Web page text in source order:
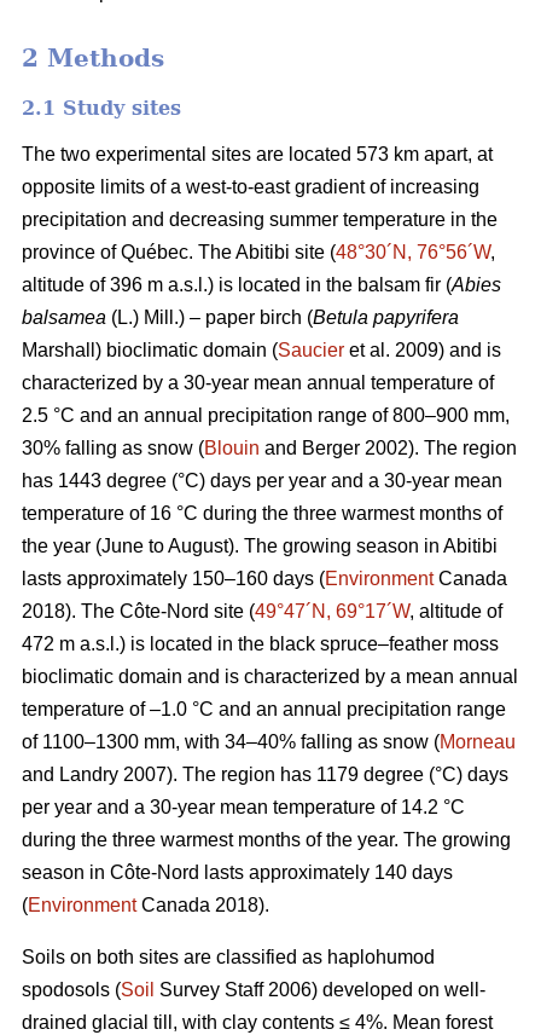
2 Methods
2.1 Study sites
The two experimental sites are located 573 km apart, at
opposite limits of a west-to-east gradient of increasing
precipitation and decreasing summer temperature in the
province of Québec. The Abitibi site (48°30´N, 76°56´W,
altitude of 396 m a.s.l.) is located in the balsam fir (Abies
balsamea (L.) Mill.) – paper birch (Betula papyrifera
Marshall) bioclimatic domain (Saucier et al. 2009) and is
characterized by a 30-year mean annual temperature of
2.5 °C and an annual precipitation range of 800–900 mm,
30% falling as snow (Blouin and Berger 2002). The region
has 1443 degree (°C) days per year and a 30-year mean
temperature of 16 °C during the three warmest months of
the year (June to August). The growing season in Abitibi
lasts approximately 150–160 days (EnvironmentCanada
2018). The Côte-Nord site (49°47´N, 69°17´W, altitude of
472 m a.s.l.) is located in the black spruce–feather moss
bioclimatic domain and is characterized by a mean annual
temperature of –1.0 °C and an annual precipitation range
of 1100–1300 mm, with 34–40% falling as snow (Morneau
and Landry 2007). The region has 1179 degree (°C) days
per year and a 30-year mean temperature of 14.2 °C
during the three warmest months of the year. The growing
season in Côte-Nord lasts approximately 140 days
(EnvironmentCanada 2018).
Soils on both sites are classified as haplohumod
spodosols (Soil Survey Staff 2006) developed on well-
drained glacial till, with clay contents ≤ 4%. Mean forest